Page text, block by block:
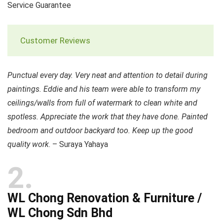
Service Guarantee
Customer Reviews
Punctual every day. Very neat and attention to detail during
paintings. Eddie and his team were able to transform my
ceilings/walls from full of watermark to clean white and
spotless. Appreciate the work that they have done. Painted
bedroom and outdoor backyard too. Keep up the good
quality work. – Suraya Yahaya
2
WL Chong Renovation & Furniture /
WL Chong Sdn Bhd